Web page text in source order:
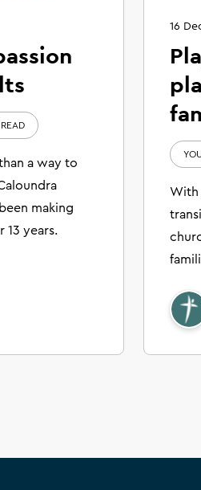
a way to
making
13 years.
16
With